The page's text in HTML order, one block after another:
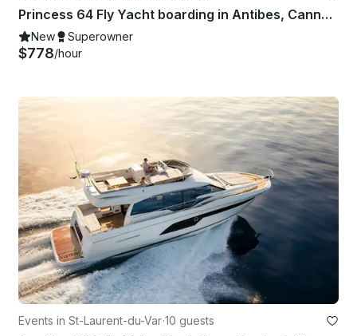
Princess 64 Fly Yacht boarding in Antibes, Cannes, St Tropez or Monaco
New Superowner
$778/hour
Events in St-Laurent-du-Var·10 guests